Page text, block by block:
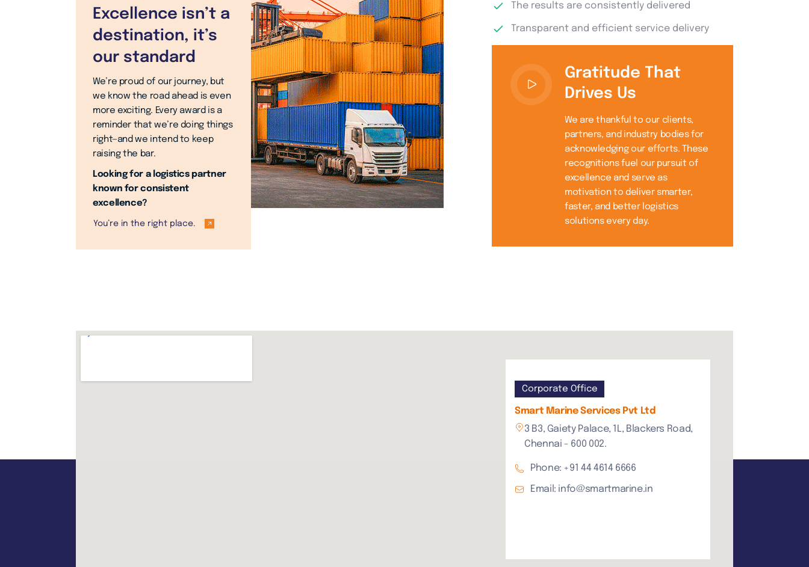
Excellence isn’t a
destination, it’s
our standard
We’re proud of our journey, but
we know the road ahead is even
more exciting. Every award is a
reminder that we’re doing things
right—and we intend to keep
raising the bar.
Looking for a logistics partner
known for consistent
excellence?
You’re in the right place.
The results are consistently delivered
Transparent and efficient service delivery
Gratitude That
Drives Us
We are thankful to our clients,
partners, and industry bodies for
acknowledging our efforts. These
recognitions fuel our pursuit of
excellence and serve as
motivation to deliver smarter,
faster, and better logistics
solutions every day.
Corporate Office
Smart Marine Services Pvt Ltd
3 B3, Gaiety Palace, 1L, Blackers Road,
Chennai - 600 002.
Phone: +91 44 4614 6666
Email: info@smartmarine.in